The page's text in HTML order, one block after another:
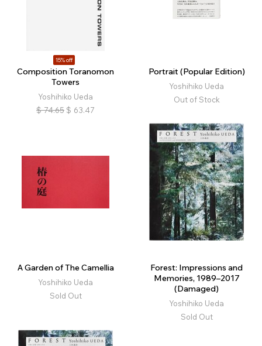
15% off
Composition Toranomon
Towers
Yoshihiko Ueda
$ 74.65 $ 63.47
Portrait (Popular Edition)
Yoshihiko Ueda
Out of Stock
A Garden of The Camellia
Yoshihiko Ueda
Sold Out
Forest: Impressions and
Memories, 1989–2017
(Damaged)
Yoshihiko Ueda
Sold Out